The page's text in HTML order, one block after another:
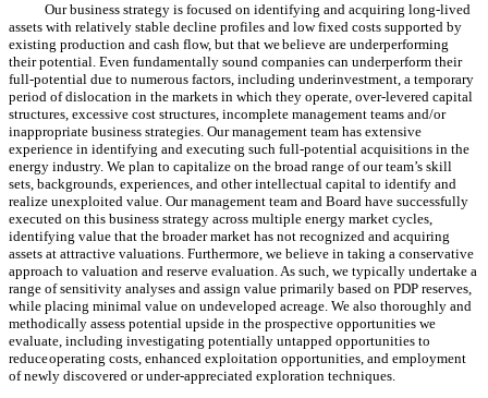
Our business strategy is focused on identifying and acquiring long-lived
assets with relatively stable decline profiles and low fixed costs supported by
existing production and cash flow, but that webelieve are underperforming
their potential. Even fundamentally sound companies can underperform their
full-potential due to numerous factors, including underinvestment, a temporary
period of dislocation in the markets in which they operate, over-levered capital
structures, excessive cost structures, incomplete management teams and/or
inappropriate business strategies. Our management team has extensive
experience in identifying and executing such full-potential acquisitions in the
energy industry. We plan to capitalize on the broad range of our team’s skill
sets, backgrounds, experiences, and other intellectual capital to identify and
realize unexploited value. Our management team and Board have successfully
executed on this business strategy across multiple energy market cycles,
identifying value that the broader market has not recognized and acquiring
assets at attractive valuations. Furthermore, we believe in taking a conservative
approach to valuation and reserve evaluation. As such, we typically undertake a
range of sensitivity analyses and assign value primarily based on PDP reserves,
while placing minimal value on undeveloped acreage. We also thoroughly and
methodically assess potential upside in the prospective opportunities we
evaluate, including investigating potentially untapped opportunities to
reduceoperating costs, enhanced exploitation opportunities, and employment
of newly discovered or under-appreciated exploration techniques.